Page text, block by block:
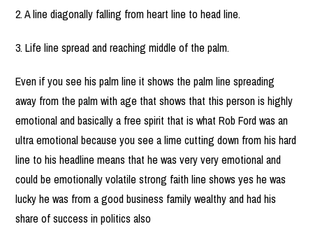
2. A line diagonally falling from heart line to head line.
3. Life line spread and reaching middle of the palm.
Even if you see his palm line it shows the palm line spreading
away from the palm with age that shows that this person is highly
emotional and basically a free spirit that is what Rob Ford was an
ultra emotional because you see a lime cutting down from his hard
line to his headline means that he was very very emotional and
could be emotionally volatile strong faith line shows yes he was
lucky he was from a good business family wealthy and had his
share of success in politics also